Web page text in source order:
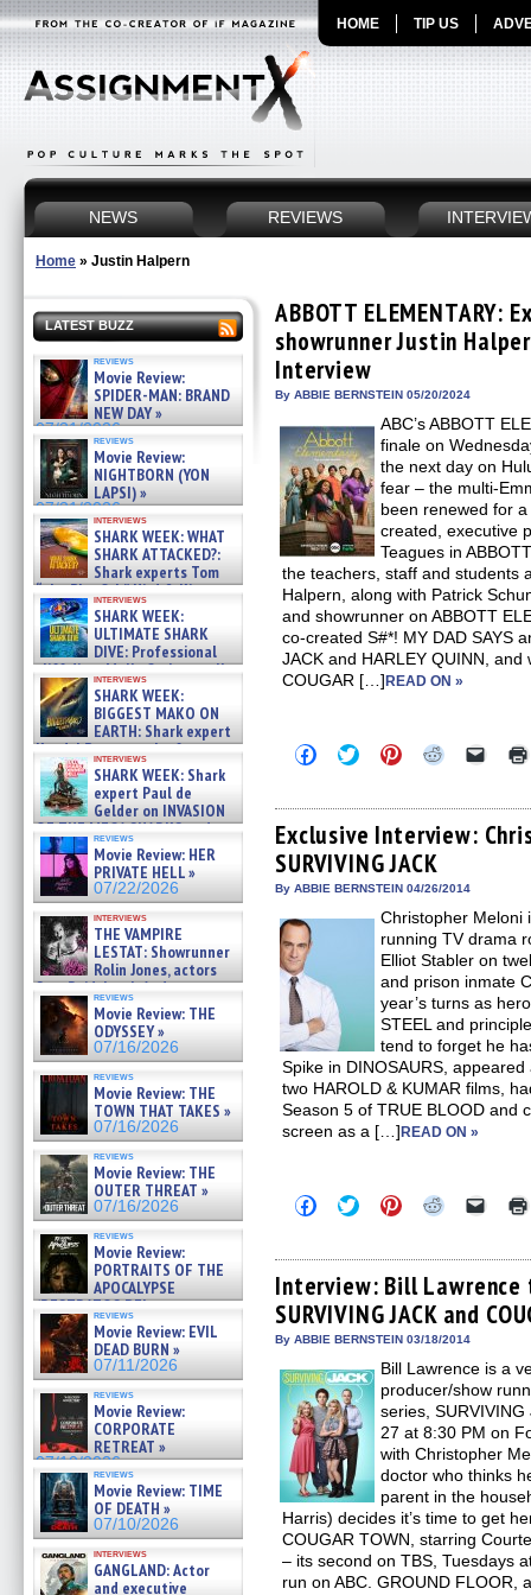
HOME TIP US
NEWS REVIEWS
Home » Justin Halpern
LATEST BUZZ
reviews
Movie Review:
SPIDER-MAN: BRAND
NEW DAY »
07/31/2026
reviews
Movie Review:
NIGHTBORN (YON
LAPSI) »
07/31/2026
interviews
SHARK WEEK: WHAT
SHARK ATTACKED?:
Shark experts Tom
“the Blowfish” Hird & Kinga
Phi »
07/29/2026
interviews
SHARK WEEK:
ULTIMATE SHARK
DIVE: Professional
cliff diver Molly Carlson talks
about cage diving R »
07/29/2026
interviews
SHARK WEEK:
BIGGEST MAKO ON
EARTH: Shark expert
Kendyl Berna on the fastest
swimming sharks – »
07/26/2026
interviews
SHARK WEEK: Shark
expert Paul de
Gelder on INVASION
OF THE MEGA SHARKS and
BULL SHARK DINNER BELL &#
07/25/2026
reviews
Movie Review: HER
PRIVATE HELL »
07/22/2026
interviews
THE VAMPIRE
LESTAT: Showrunner
Rolin Jones, actors
Sam Reid, Jacob Anderson,
Zaman Assad, Eric Bogos »
07/16/2026
reviews
Movie Review: THE
ODYSSEY »
07/16/2026
reviews
Movie Review: THE
TOWN THAT TAKES »
07/16/2026
reviews
Movie Review: THE
OUTER THREAT »
07/16/2026
reviews
Movie Review:
PORTRAITS OF THE
APOCALYPSE
(RESTRATOS DEL
APOCALIPSIS) »
07/16/2026
reviews
Movie Review: EVIL
DEAD BURN »
07/11/2026
reviews
Movie Review:
CORPORATE
RETREAT »
07/10/2026
reviews
Movie Review: TIME
OF DEATH »
07/10/2026
interviews
GANGLAND: Actor
and executive
ABBOTT ELEMENTARY:
showrunner Justin
Interview
By ABBIE BERNSTEIN 05/20/2024
ABC’s ABBOTT
finale on
the next day on
fear – the multi-
been renewed for
created, executive
Teagues in
the teachers, staff and students
Halpern, along with Patrick
and showrunner on ABBOTT
co-created S#*! MY DAD SAYS
JACK and HARLEY QUINN,
COUGAR […]READ ON »
Click
to
Facebook
(Opens
in
new
window)
Click
to
Twitter
(Opens
in
new
window)
Click
to
Pinterest
(Opens
in
new
window)
Click
Reddit
(Opens
in
Click
link
to
a
Exclusive Interview:
SURVIVING JACK
By ABBIE BERNSTEIN 04/26/2014
Christopher Meloni
running TV drama
Elliot Stabler on
and prison inmate
year’s turns as
STEEL and
tend to forget he
Spike in DINOSAURS,
two HAROLD & KUMAR films,
Season 5 of TRUE BLOOD and
screen as a […]READ ON »
Click
to
Facebook
(Opens
in
new
window)
Click
to
Twitter
(Opens
in
new
window)
Click
to
Pinterest
(Opens
in
new
window)
Click
Reddit
(Opens
in
new
window)
Click
link
to
a
friend
Interview: Bill Lawrence
SURVIVING JACK and
By ABBIE BERNSTEIN 03/18/2014
Bill Lawrence is a
producer/show
series,
27 at 8:30 PM on
with Christopher
doctor who thinks
parent in the
Harris) decides it’s time to get
COUGAR TOWN, starring
– its second on TBS, Tuesdays
run on ABC. GROUND FLOOR,